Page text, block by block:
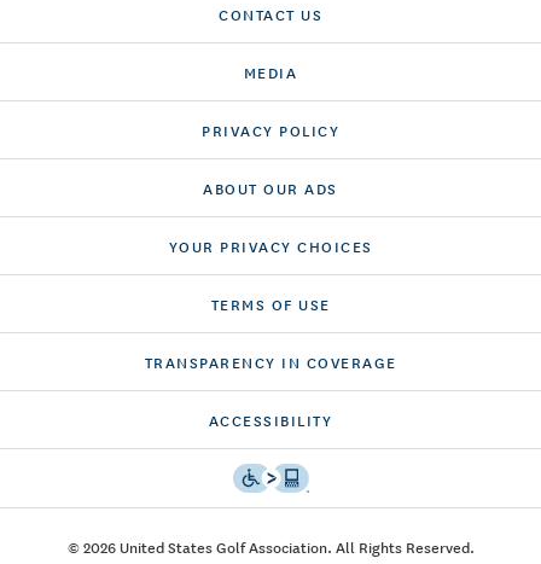
CONTACT US
MEDIA
PRIVACY POLICY
ABOUT OUR ADS
YOUR PRIVACY CHOICES
TERMS OF USE
TRANSPARENCY IN COVERAGE
ACCESSIBILITY
© 2026 United States Golf Association. All Rights Reserved.